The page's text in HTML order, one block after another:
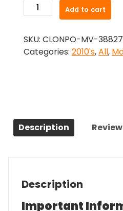
Walking
Halls
(2012)-
Add to cart
SKU: CLONPO-MV-38827
Categories: 2010's,All,
Description
Description
Important